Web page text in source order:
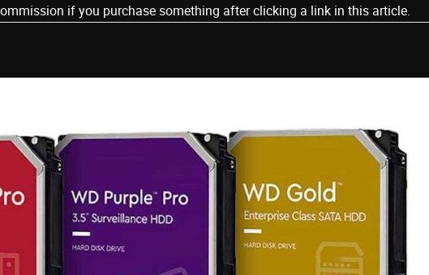
if you purchase something after clicking a link in this article.